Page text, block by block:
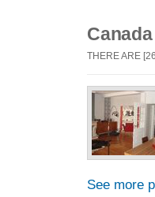
Canada
THERE ARE
See more